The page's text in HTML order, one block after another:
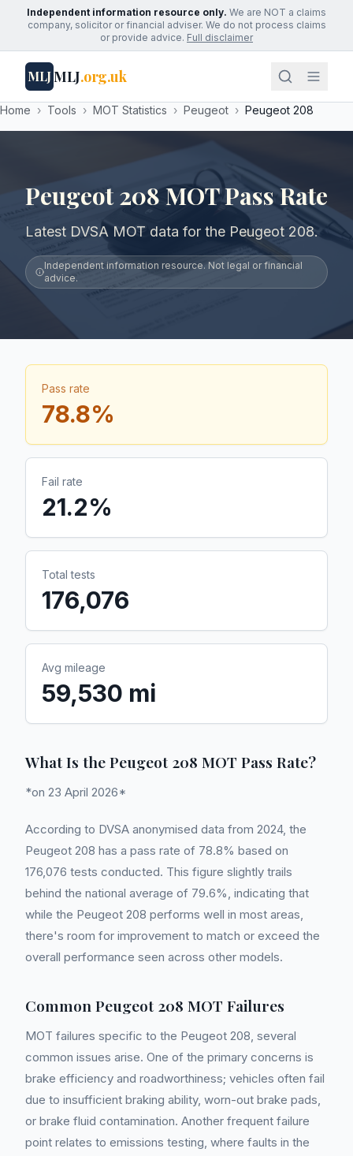
Independent information resource only. We are NOT a claims
company, solicitor or financial adviser. We do not process claims
or provide advice. Full disclaimer
MLJMLJ.org.uk
Home › Tools › MOT Statistics › Peugeot › Peugeot 208
Peugeot 208 MOT Pass Rate
Latest DVSA MOT data for the Peugeot 208.
Independent information resource. Not legal or financial
advice.
Pass rate
78.8%
Fail rate
21.2%
Total tests
176,076
Avg mileage
59,530 mi
What Is the Peugeot 208 MOT Pass Rate?
*on 23 April 2026*
According to DVSA anonymised data from 2024, the
Peugeot 208 has a pass rate of 78.8% based on
176,076 tests conducted. This figure slightly trails
behind the national average of 79.6%, indicating that
while the Peugeot 208 performs well in most areas,
there's room for improvement to match or exceed the
overall performance seen across other models.
Common Peugeot 208 MOT Failures
MOT failures specific to the Peugeot 208, several
common issues arise. One of the primary concerns is
brake efficiency and roadworthiness; vehicles often fail
due to insufficient braking ability, worn-out brake pads,
or brake fluid contamination. Another frequent failure
point relates to emissions testing, where faults in the